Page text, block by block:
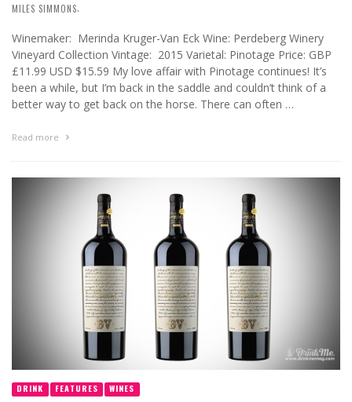
MILES SIMMONS
Winemaker: Merinda Kruger-Van Eck Wine: Perdeberg Winery
Vineyard Collection Vintage: 2015 Varietal: Pinotage Price: GBP
£11.99 USD $15.59 My love affair with Pinotage continues! It’s
been a while, but I’m back in the saddle and couldn’t think of a
better way to get back on the horse. There can often …
Read more
DRINK FEATURES WINES